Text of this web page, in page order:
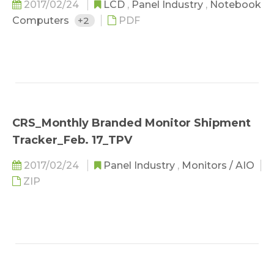
2017/02/24 LCD , Panel Industry , Notebook
Computers
+2 PDF
CRS_Monthly Branded Monitor Shipment
Tracker_Feb. 17_TPV
2017/02/24 Panel Industry , Monitors / AIO
ZIP